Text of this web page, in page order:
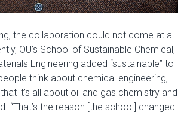
the collaboration could not come at a
OU’s School of Sustainable Chemical,
Engineering added “sustainable” to
think about chemical engineering,
it’s all about oil and gas chemistry and
“That’s the reason [the school] changed